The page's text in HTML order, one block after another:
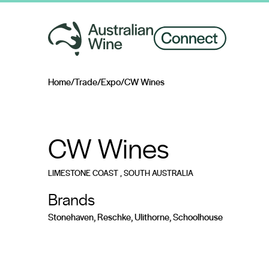
Home/Trade/Expo/CW Wines
CW Wines
LIMESTONE COAST, SOUTH AUSTRALIA
Brands
Stonehaven, Reschke, Ulithorne, Schoolhouse